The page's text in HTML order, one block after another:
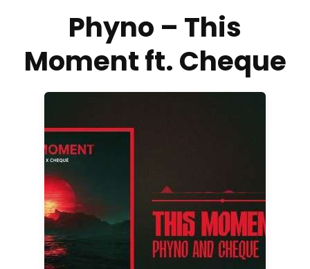
Phyno – This
Moment ft. Cheque